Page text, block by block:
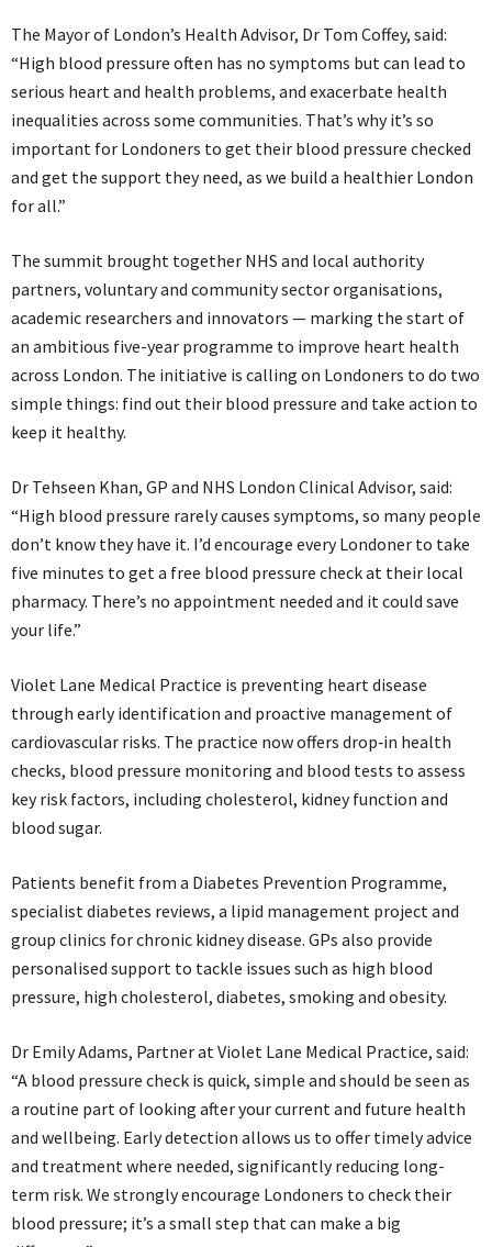
The Mayor of London’s Health Advisor, Dr Tom Coffey, said:
“High blood pressure often has no symptoms but can lead to
serious heart and health problems, and exacerbate health
inequalities across some communities. That’s why it’s so
important for Londoners to get their blood pressure checked
and get the support they need, as we build a healthier London
for all.”
The summit brought together NHS and local authority
partners, voluntary and community sector organisations,
academic researchers and innovators — marking the start of
an ambitious five-year programme to improve heart health
across London. The initiative is calling on Londoners to do two
simple things: find out their blood pressure and take action to
keep it healthy.
Dr Tehseen Khan, GP and NHS London Clinical Advisor, said:
“High blood pressure rarely causes symptoms, so many people
don’t know they have it. I’d encourage every Londoner to take
five minutes to get a free blood pressure check at their local
pharmacy. There’s no appointment needed and it could save
your life.”
Violet Lane Medical Practice is preventing heart disease
through early identification and proactive management of
cardiovascular risks. The practice now offers drop‑in health
checks, blood pressure monitoring and blood tests to assess
key risk factors, including cholesterol, kidney function and
blood sugar.
Patients benefit from a Diabetes Prevention Programme,
specialist diabetes reviews, a lipid management project and
group clinics for chronic kidney disease. GPs also provide
personalised support to tackle issues such as high blood
pressure, high cholesterol, diabetes, smoking and obesity.
Dr Emily Adams, Partner at Violet Lane Medical Practice, said:
“A blood pressure check is quick, simple and should be seen as
a routine part of looking after your current and future health
and wellbeing. Early detection allows us to offer timely advice
and treatment where needed, significantly reducing long-
term risk. We strongly encourage Londoners to check their
blood pressure; it’s a small step that can make a big